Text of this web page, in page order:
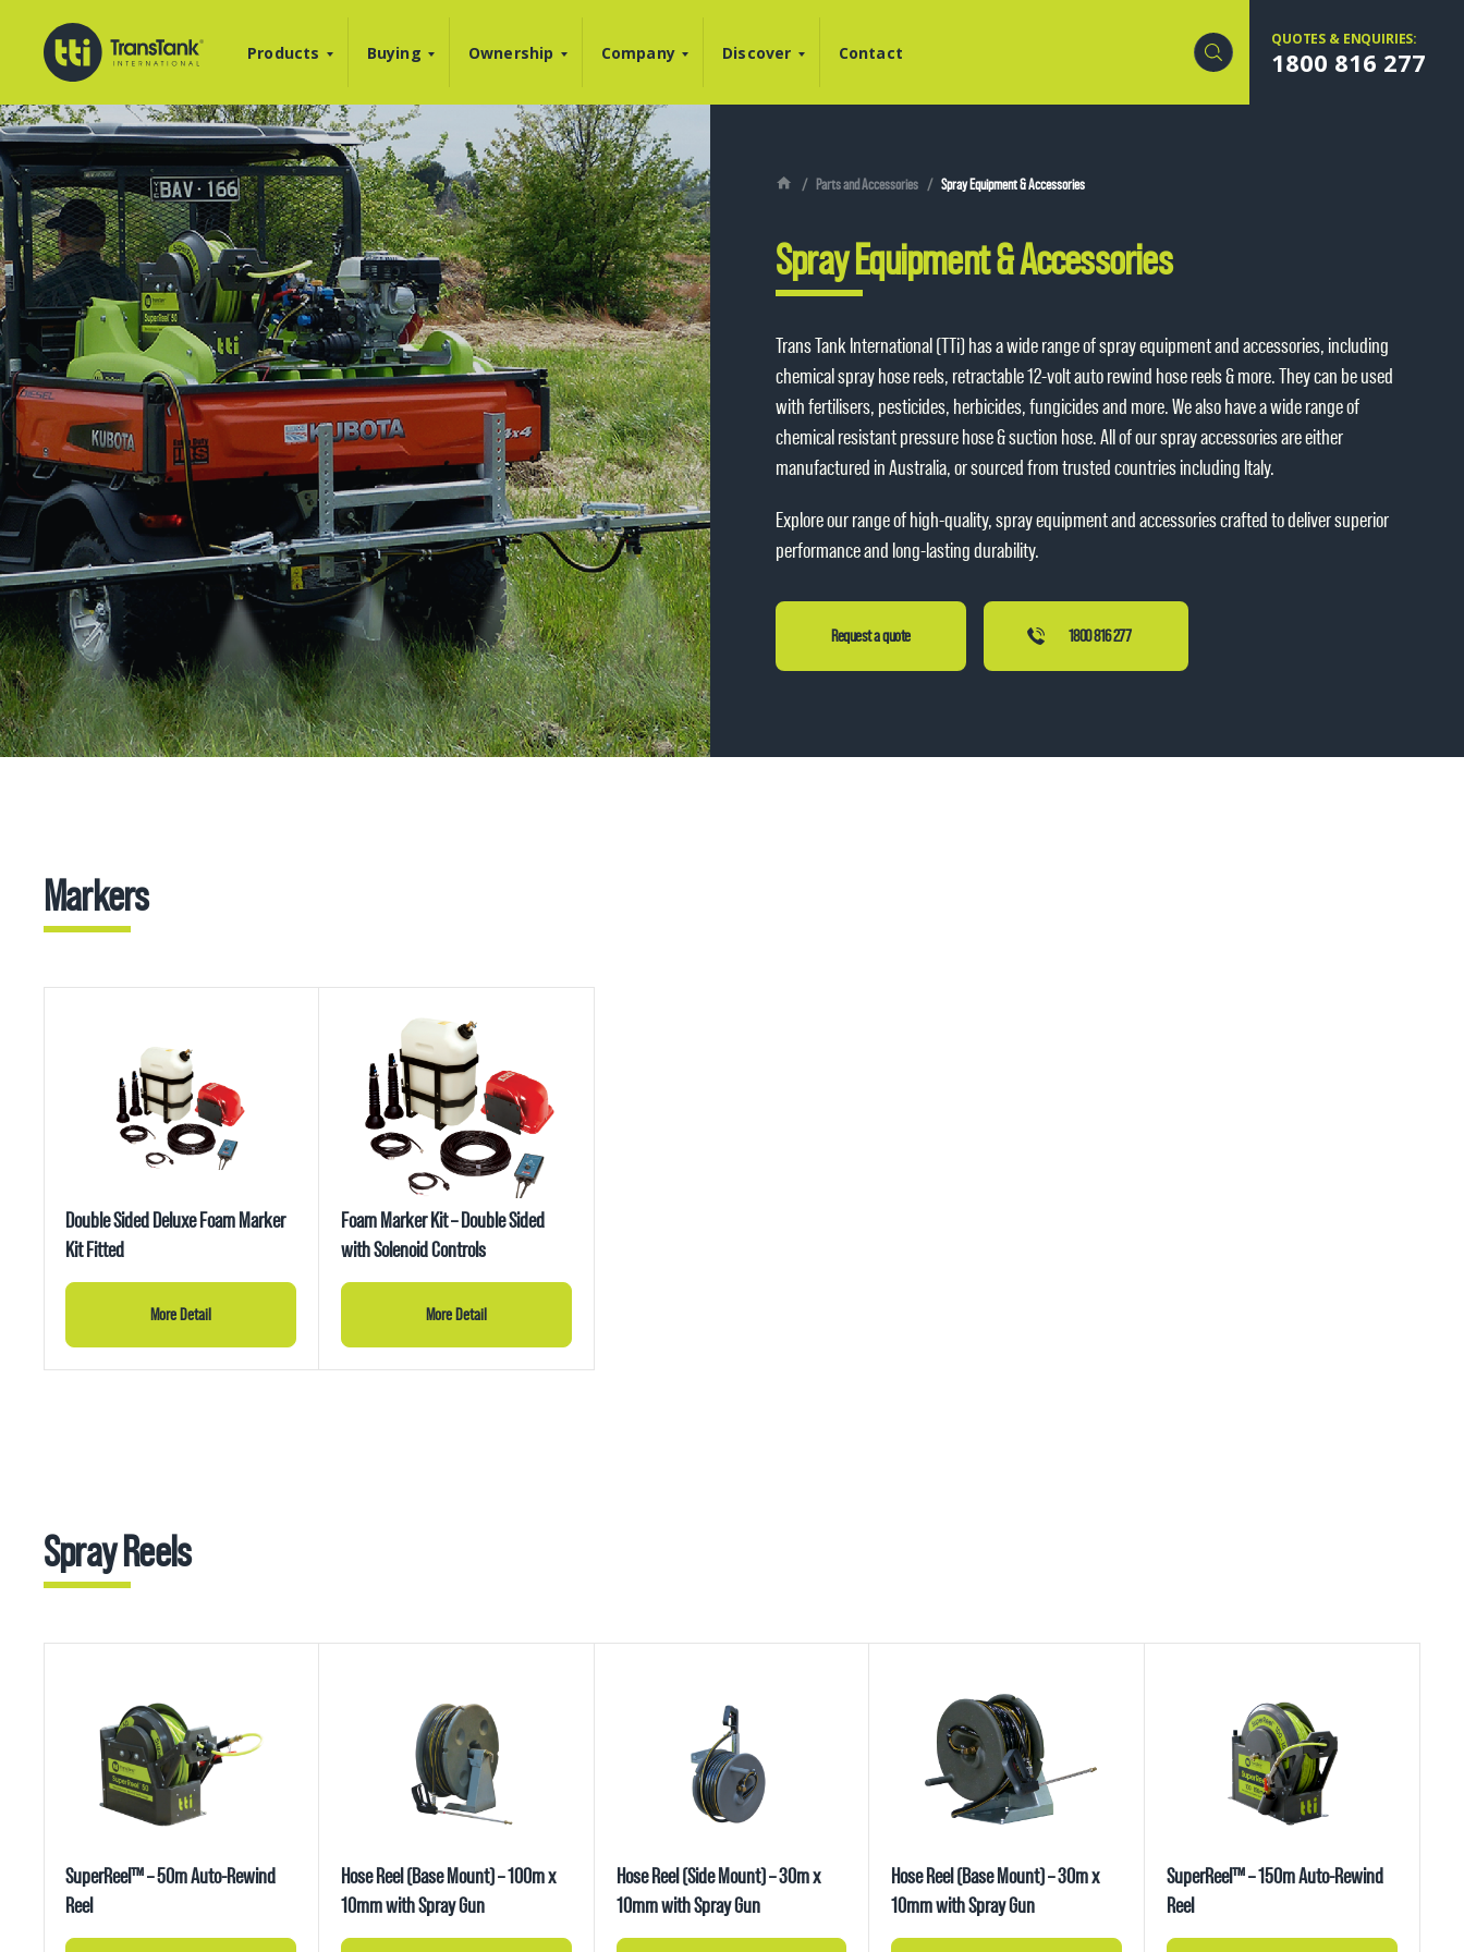
Products Buying Ownership Company Discover Contact
QUOTES & ENQUIRIES:
1800 816 277
Parts and Accessories Spray Equipment & Accessories
Spray Equipment & Accessories
Trans Tank International (TTi) has a wide range of spray equipment and accessories, including
chemical spray hose reels, retractable 12-volt auto rewind hose reels & more. They can be used
with fertilisers, pesticides, herbicides, fungicides and more. We also have a wide range of
chemical resistant pressure hose & suction hose. All of our spray accessories are either
manufactured in Australia, or sourced from trusted countries including Italy.
Explore our range of high-quality, spray equipment and accessories crafted to deliver superior
performance and long-lasting durability.
Request a quote 1800 816 277
Markers
Double Sided Deluxe Foam Marker
Kit Fitted
More Detail
Foam Marker Kit – Double Sided
with Solenoid Controls
More Detail
Spray Reels
SuperReel™ – 50m Auto-Rewind
Reel
Hose Reel (Base Mount) – 100m x
10mm with Spray Gun
Hose Reel (Side Mount) – 30m x
10mm with Spray Gun
Hose Reel (Base Mount) – 30m x
10mm with Spray Gun
SuperReel™ – 150m Auto-Rewind
Reel